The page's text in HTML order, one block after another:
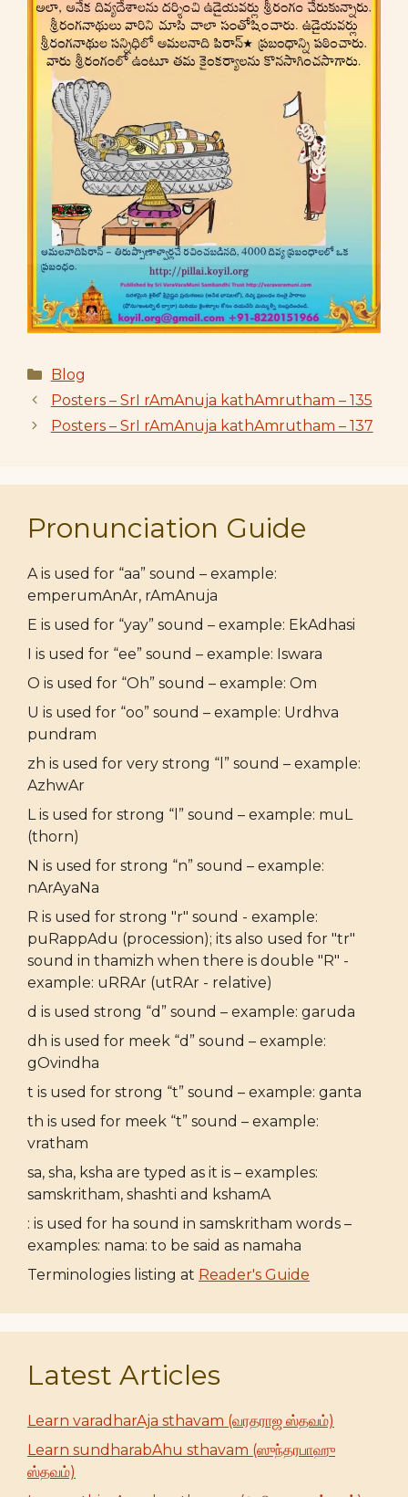
Categories
Blog
Posters – SrI rAmAnuja kathAmrutham – 135
Posters – SrI rAmAnuja kathAmrutham – 137
Pronunciation Guide
A is used for “aa” sound – example:
emperumAnAr, rAmAnuja
E is used for “yay” sound – example: EkAdhasi
I is used for “ee” sound – example: Iswara
O is used for “Oh” sound – example: Om
U is used for “oo” sound – example: Urdhva
pundram
zh is used for very strong “l” sound – example:
AzhwAr
L is used for strong “l” sound – example: muL
(thorn)
N is used for strong “n” sound – example:
nArAyaNa
R is used for strong "r" sound - example:
puRappAdu (procession); its also used for "tr"
sound in thamizh when there is double "R" -
example: uRRAr (utRAr - relative)
d is used strong “d” sound – example: garuda
dh is used for meek “d” sound – example:
gOvindha
t is used for strong “t” sound – example: ganta
th is used for meek “t” sound – example:
vratham
sa, sha, ksha are typed as it is – examples:
samskritham, shashti and kshamA
: is used for ha sound in samskritham words –
examples: nama: to be said as namaha
Terminologies listing at Reader's Guide
Latest Articles
Learn varadharAja sthavam (வரதராஜ ஸ்தவம்)
Learn sundharabAhu sthavam (ஸுந்தரபாஹு
ஸ்தவம்)